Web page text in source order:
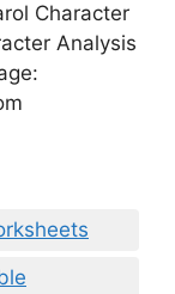
Character
Analysis